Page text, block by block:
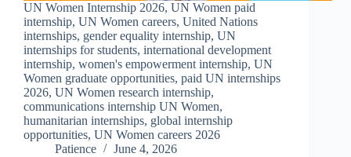
UN Women Internship 2026, UN Women paid
internship, UN Women careers, United Nations
internships, gender equality internship, UN
internships for students, international development
internship, women's empowerment internship, UN
Women graduate opportunities, paid UN internships
2026, UN Women research internship,
communications internship UN Women,
humanitarian internships, global internship
opportunities, UN Women careers 2026
Patience
June 4, 2026